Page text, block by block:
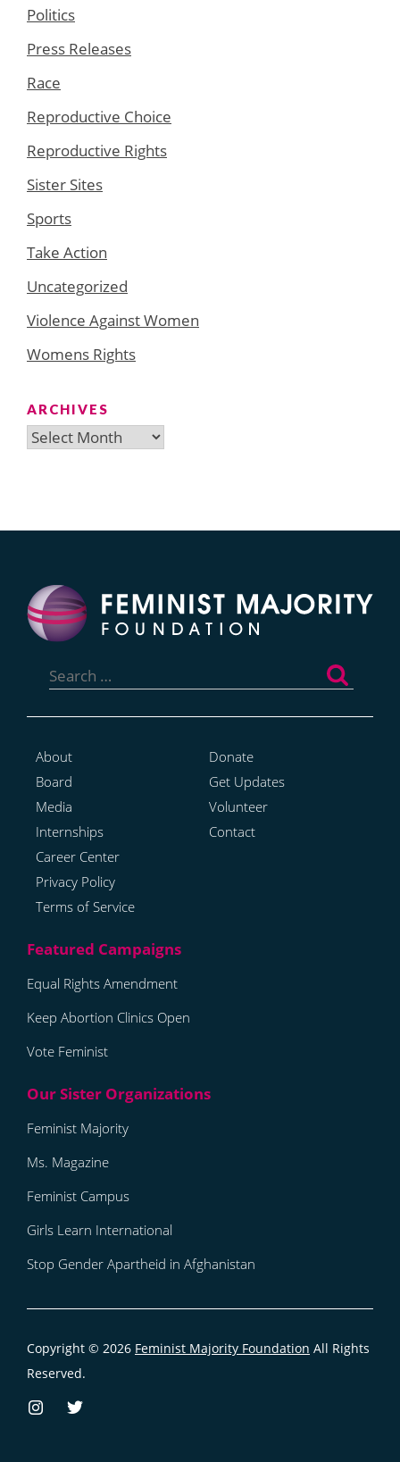
Politics
Press Releases
Race
Reproductive Choice
Reproductive Rights
Sister Sites
Sports
Take Action
Uncategorized
Violence Against Women
Womens Rights
ARCHIVES
Archives
for:
About
Board
Media
Internships
Career Center
Privacy Policy
Terms of Service
Donate
Get Updates
Volunteer
Contact
Equal Rights Amendment
Keep Abortion Clinics Open
Vote Feminist
Feminist Majority
Ms. Magazine
Feminist Campus
Girls Learn International
Stop Gender Apartheid in Afghanistan
Copyright © 2026 Feminist Majority Foundation All Rights
Reserved.